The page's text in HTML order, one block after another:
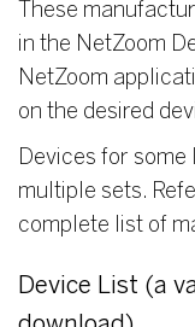
These
in the NetZoom
NetZoom
on the desired
Devices for
multiple sets.
complete list of
Device List (a